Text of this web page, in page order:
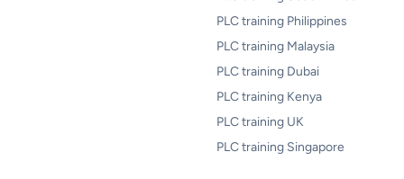
PLC training Philippines
PLC training Malaysia
PLC training Dubai
PLC training Kenya
PLC training UK
PLC training Singapore